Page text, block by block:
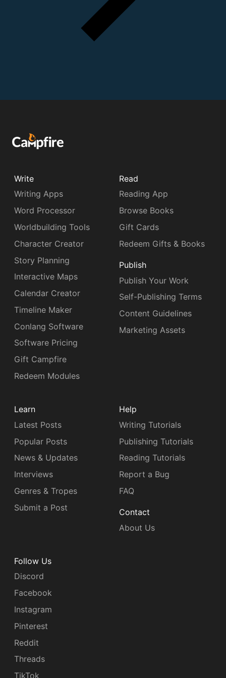
Write
Writing Apps
Word Processor
Worldbuilding Tools
Character Creator
Story Planning
Interactive Maps
Calendar Creator
Timeline Maker
Conlang Software
Software Pricing
Gift Campfire
Redeem Modules
Read
Reading App
Browse Books
Gift Cards
Redeem Gifts & Books
Publish
Publish Your Work
Self-Publishing Terms
Content Guidelines
Marketing Assets
Learn
Latest Posts
Popular Posts
News & Updates
Interviews
Genres & Tropes
Submit a Post
Help
Writing Tutorials
Publishing Tutorials
Reading Tutorials
Report a Bug
FAQ
Contact
About Us
Follow Us
Discord
Facebook
Instagram
Pinterest
Reddit
Threads
TikTok